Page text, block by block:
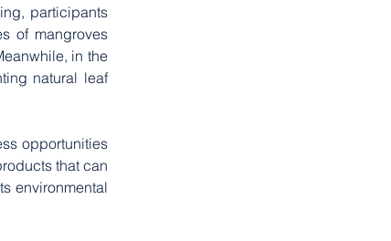
participants
of mangroves
in the
natural leaf
opportunities
that can
environmental